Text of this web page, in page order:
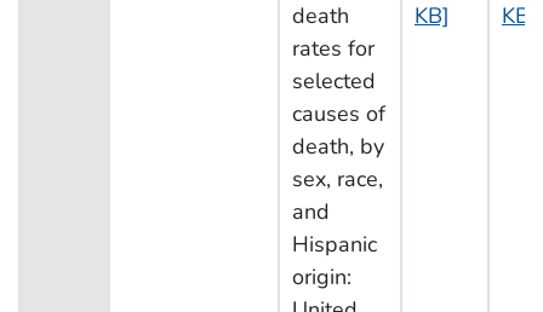
death
rates for
selected
causes of
death, by
sex, race,
and
Hispanic
origin:
KB]
KB]